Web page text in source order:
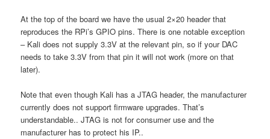
At the top of the board we have the usual 2×20 header that
reproduces the RPi’s GPIO pins. There is one notable exception
– Kali does not supply 3.3V at the relevant pin, so if your DAC
needs to take 3.3V from that pin it will not work (more on that
later).
Note that even though Kali has a JTAG header, the manufacturer
currently does not support firmware upgrades. That’s
understandable.. JTAG is not for consumer use and the
manufacturer has to protect his IP..